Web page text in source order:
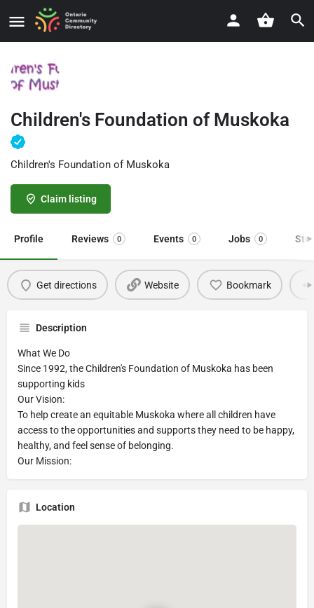
Children's Foundation of Muskoka
Children's Foundation of Muskoka
Claim listing
Profile Reviews 0 Events 0 Jobs 0
Get directions Website Bookmark
Description
What We Do
Since 1992, the Children's Foundation of Muskoka has been
supporting kids
Our Vision:
To help create an equitable Muskoka where all children have
access to the opportunities and supports they need to be happy,
healthy, and feel sense of belonging.
Our Mission:
Location